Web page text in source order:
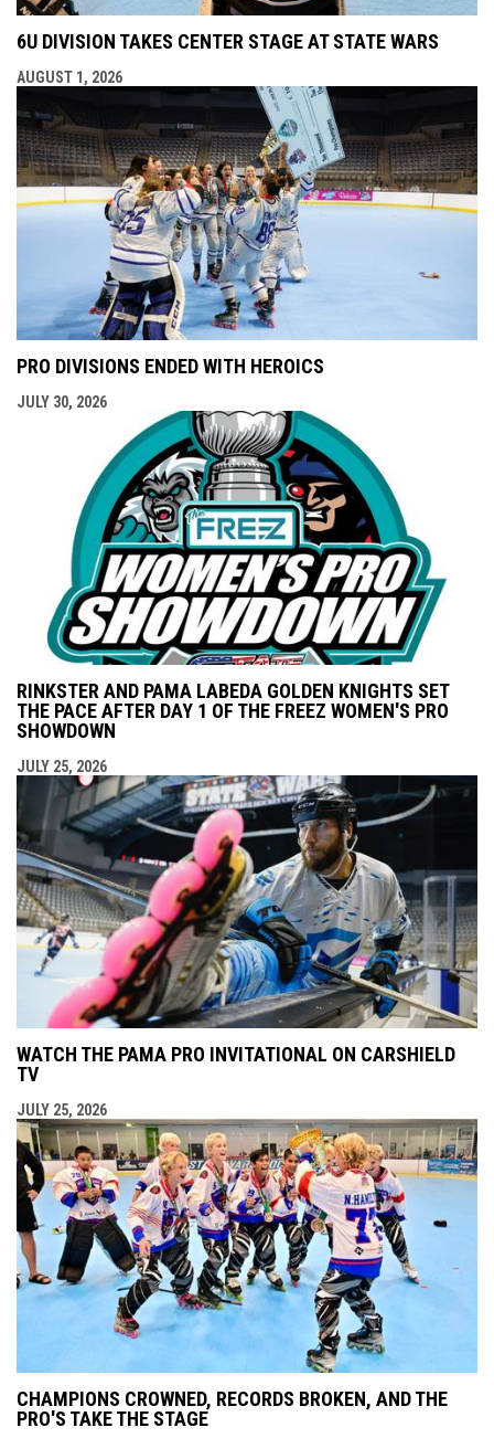
6U DIVISION TAKES CENTER STAGE AT STATE WARS
AUGUST 1, 2026
PRO DIVISIONS ENDED WITH HEROICS
JULY 30, 2026
RINKSTER AND PAMA LABEDA GOLDEN KNIGHTS SET
THE PACE AFTER DAY 1 OF THE FREEZ WOMEN'S PRO
SHOWDOWN
JULY 25, 2026
WATCH THE PAMA PRO INVITATIONAL ON CARSHIELD
TV
JULY 25, 2026
CHAMPIONS CROWNED, RECORDS BROKEN, AND THE
PRO'S TAKE THE STAGE